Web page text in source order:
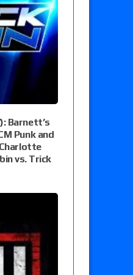
Barnett’s
Punk and
vs. Trick